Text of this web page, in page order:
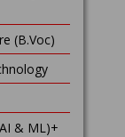
(B.Voc)
& ML)+